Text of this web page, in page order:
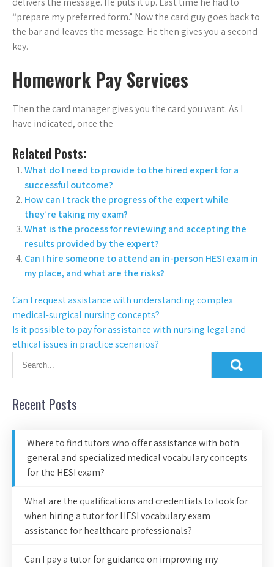
“prepare my preferred form.” Now the card guy goes back to
the bar and leaves the message. He then gives you a second
key.
Homework Pay Services
Then the card manager gives you the card you want. As I
have indicated, once the
Related Posts:
What do I need to provide to the hired expert for a
successful outcome?
How can I track the progress of the expert while
they’re taking my exam?
What is the process for reviewing and accepting the
results provided by the expert?
Can I hire someone to attend an in-person HESI exam in
my place, and what are the risks?
Can I request assistance with understanding complex
medical-surgical nursing concepts?
Is it possible to pay for assistance with nursing legal and
ethical issues in practice scenarios?
Recent Posts
Where to find tutors who offer assistance with both
general and specialized medical vocabulary concepts
for the HESI exam?
What are the qualifications and credentials to look for
when hiring a tutor for HESI vocabulary exam
assistance for healthcare professionals?
Can I pay a tutor for guidance on improving my